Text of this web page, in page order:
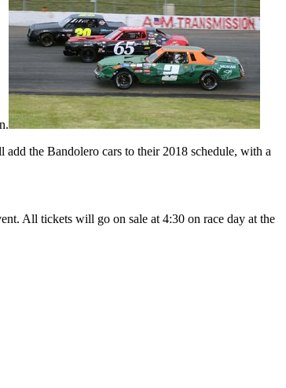
the Bandolero cars to their 2018 schedule, with a
All tickets will go on sale at 4:30 on race day at the